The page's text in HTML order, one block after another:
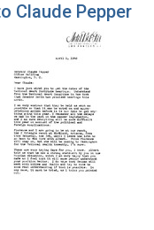
Claude Pepper